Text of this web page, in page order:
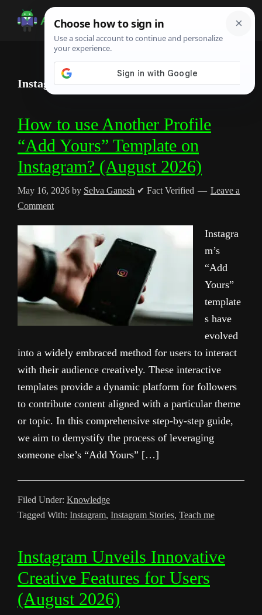
Android
Infotech
Guide,
Instagram Stories
How to use Another Profile
“Add Yours” Template on
Instagram? (August 2026)
May 16, 2026 by Selva Ganesh ✔ Fact Verified
Leave a
Comment
Instagra
m’s
“Add
Yours”
template
s have
evolved
into a widely embraced method for users to interact
with their audience creatively. These interactive
templates provide a dynamic platform for followers
to contribute content aligned with a particular theme
or topic. In this comprehensive step-by-step guide,
we aim to demystify the process of leveraging
someone else’s “Add Yours” […]
Filed Under: Knowledge
Tagged With: Instagram, Instagram Stories, Teach me
Instagram Unveils Innovative
Creative Features for Users
(August 2026)